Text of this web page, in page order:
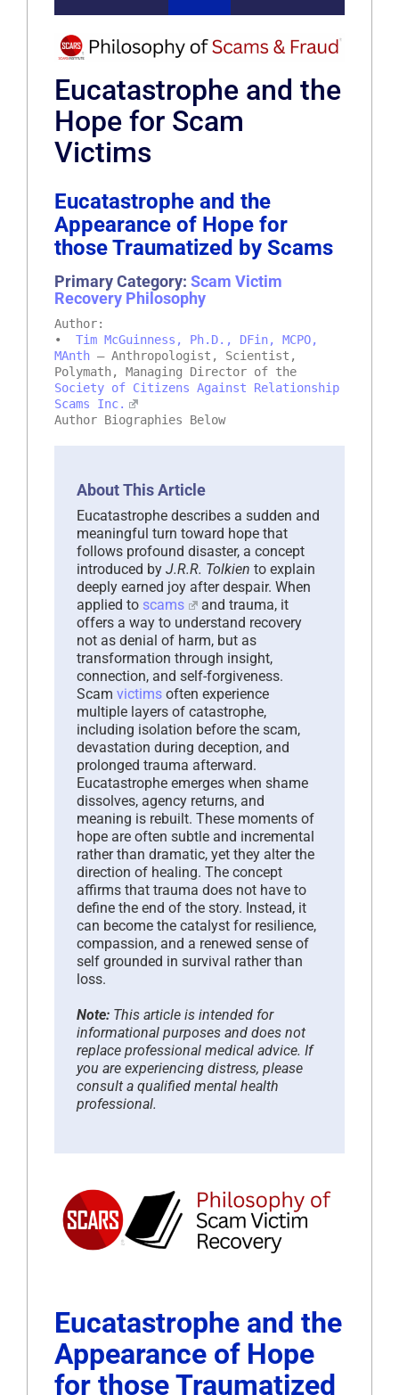
Eucatastrophe and the
Hope for Scam
Victims
Eucatastrophe and the
Appearance of Hope for
those Traumatized by Scams
Primary Category: Scam Victim
Recovery Philosophy
Author:
• Tim McGuinness, Ph.D., DFin, MCPO,
MAnth – Anthropologist, Scientist,
Polymath, Managing Director of the
Society of Citizens Against Relationship
Scams Inc.
Author Biographies Below
About This Article
Eucatastrophe describes a sudden and
meaningful turn toward hope that
follows profound disaster, a concept
introduced by J.R.R. Tolkien to explain
deeply earned joy after despair. When
applied to scams
and trauma, it
offers a way to understand recovery
not as denial of harm, but as
transformation through insight,
connection, and self-forgiveness.
Scam victims often experience
multiple layers of catastrophe,
including isolation before the scam,
devastation during deception, and
prolonged trauma afterward.
Eucatastrophe emerges when shame
dissolves, agency returns, and
meaning is rebuilt. These moments of
hope are often subtle and incremental
rather than dramatic, yet they alter the
direction of healing. The concept
affirms that trauma does not have to
define the end of the story. Instead, it
can become the catalyst for resilience,
compassion, and a renewed sense of
self grounded in survival rather than
loss.
Note: This article is intended for
informational purposes and does not
replace professional medical advice. If
you are experiencing distress, please
consult a qualified mental health
professional.
Eucatastrophe and the
Appearance of Hope
for those Traumatized